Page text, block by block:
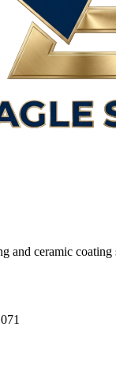
and ceramic coating